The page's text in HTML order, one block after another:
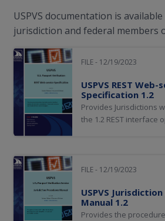
USPVS documentation is
jurisdiction and federal members
FILE - 12/19/2023
USPVS REST Web-
Specification 1.2
Provides Jurisdictions
the 1.2 REST interface
FILE - 12/19/2023
USPVS
Manual 1.2
Provides the